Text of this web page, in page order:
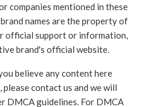
companies mentioned in these
names are the property of
official support or information,
brand's official website.
believe any content here
contact us and we will
DMCA guidelines. For DMCA